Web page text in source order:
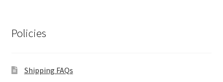
Policies
Shipping FAQs